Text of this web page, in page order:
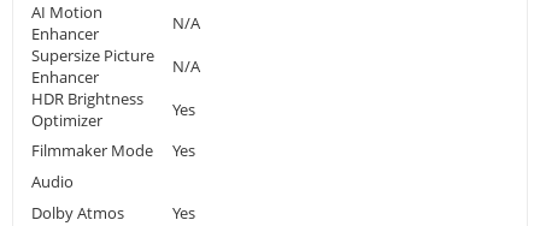
AI Motion
Enhancer
N/A
Supersize Picture
Enhancer
N/A
HDR Brightness
Optimizer
Yes
Filmmaker Mode
Yes
Audio
Dolby Atmos
Yes